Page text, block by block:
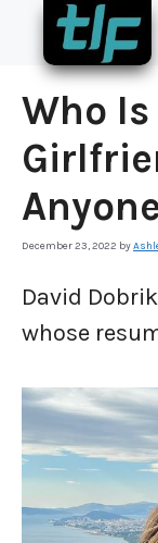
Skip
content
Who
December 23, 2022 by
David
whose